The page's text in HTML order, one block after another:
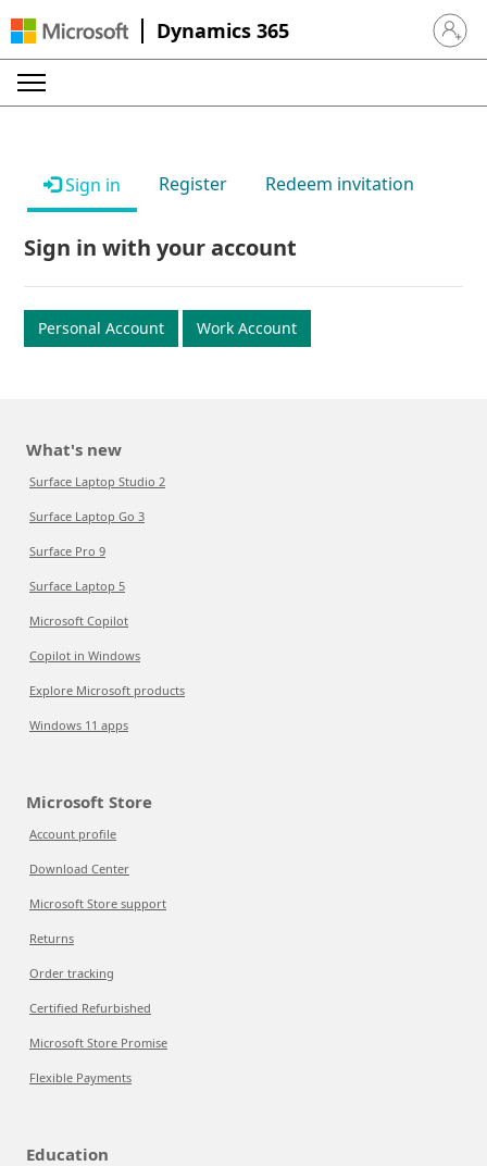
Dynamics 365 Sign in
Sign in Register Redeem invitation
Sign in with your account
Personal Account Work Account
What's new
Surface Laptop Studio 2
Surface Laptop Go 3
Surface Pro 9
Surface Laptop 5
Microsoft Copilot
Copilot in Windows
Explore Microsoft products
Windows 11 apps
Microsoft Store
Account profile
Download Center
Microsoft Store support
Returns
Order tracking
Certified Refurbished
Microsoft Store Promise
Flexible Payments
Education